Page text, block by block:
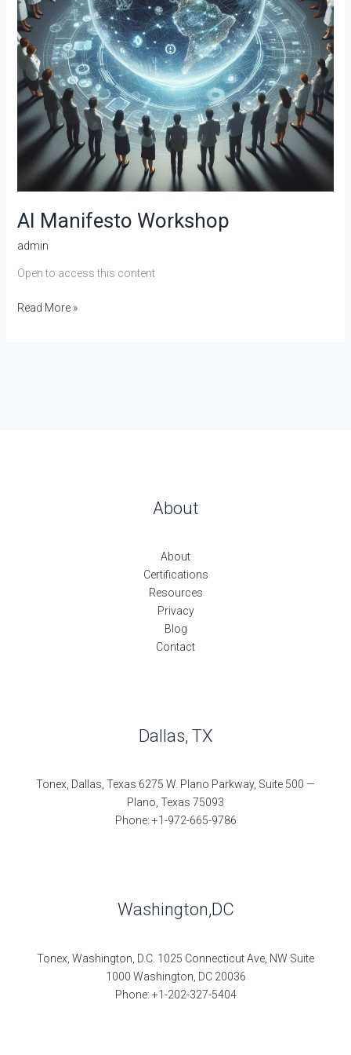
AI Manifesto Workshop
admin
Open to access this content
Read More »
About
About
Certifications
Resources
Privacy
Blog
Contact
Dallas, TX
Tonex, Dallas, Texas 6275 W. Plano Parkway, Suite 500 —
Plano, Texas 75093
Phone: +1-972-665-9786
Washington,DC
Tonex, Washington, D.C. 1025 Connecticut Ave, NW Suite
1000 Washington, DC 20036
Phone: +1-202-327-5404